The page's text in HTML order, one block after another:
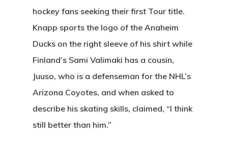
hockey fans seeking their first Tour title.
Knapp sports the logo of the Anaheim
Ducks on the right sleeve of his shirt while
Finland’s Sami Valimaki has a cousin,
Juuso, who is a defenseman for the NHL’s
Arizona Coyotes, and when asked to
describe his skating skills, claimed, “I think
still better than him.”